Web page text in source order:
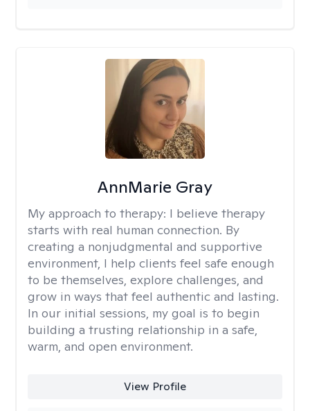
AnnMarie Gray
My approach to therapy: I believe therapy
starts with real human connection. By
creating a nonjudgmental and supportive
environment, I help clients feel safe enough
to be themselves, explore challenges, and
grow in ways that feel authentic and lasting.
In our initial sessions, my goal is to begin
building a trusting relationship in a safe,
warm, and open environment.
View Profile